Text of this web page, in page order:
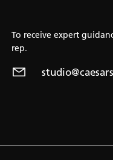
To receive expert
rep.